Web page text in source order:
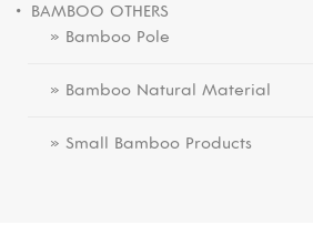
BAMBOO OTHERS
» Bamboo Pole
» Bamboo Natural Material
» Small Bamboo Products